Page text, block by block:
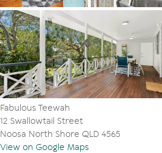
Fabulous Teewah
12 Swallowtail Street
Noosa North Shore QLD 4565
View on Google Maps